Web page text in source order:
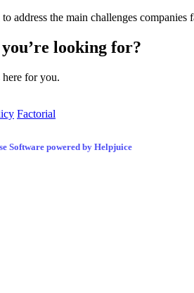
to address the main challenges
looking for?
here for you.
Factorial
Software powered by Helpjuice